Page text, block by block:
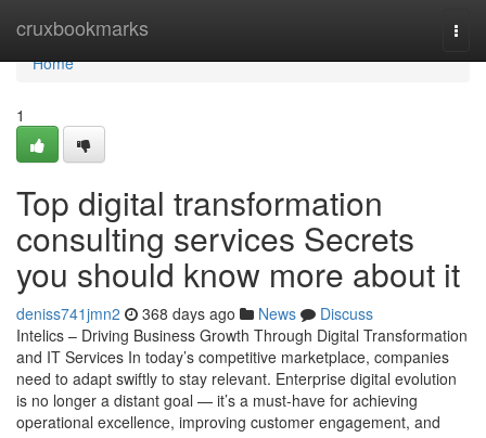
cruxbookmarks
Home
Home
1
Top digital transformation
consulting services Secrets
you should know more about it
deniss741jmn2 368 days ago News
Discuss
Intelics – Driving Business Growth Through Digital Transformation
and IT Services In today’s competitive marketplace, companies
need to adapt swiftly to stay relevant. Enterprise digital evolution
is no longer a distant goal — it’s a must-have for achieving
operational excellence, improving customer engagement, and